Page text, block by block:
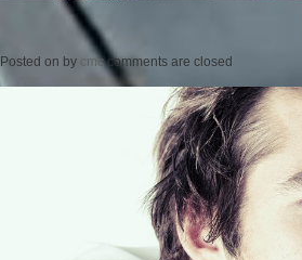
Posted on by cmc comments are closed